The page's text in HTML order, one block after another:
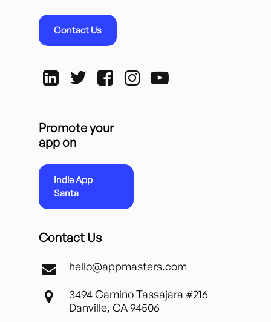
Contact Us
Promote your
app on
Indie App
Santa
Contact Us
hello@appmasters.com
3494 Camino Tassajara #216
Danville, CA 94506